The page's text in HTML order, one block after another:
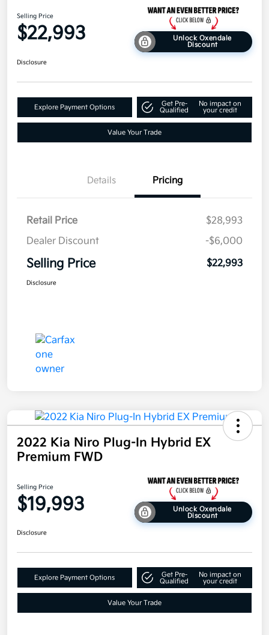
Selling Price
$22,993
Unlock Oxendale
Discount
Disclosure
Explore Payment Options
Get Pre-
Qualified
No impact on
your credit
Value Your Trade
Details Pricing
Retail Price
$28,993
Dealer Discount
-$6,000
Selling Price $22,993
Disclosure
2022 Kia Niro Plug-In Hybrid EX
Premium FWD
Selling Price
$19,993
Unlock Oxendale
Discount
Disclosure
Explore Payment Options
Get Pre-
Qualified
No impact on
your credit
Value Your Trade